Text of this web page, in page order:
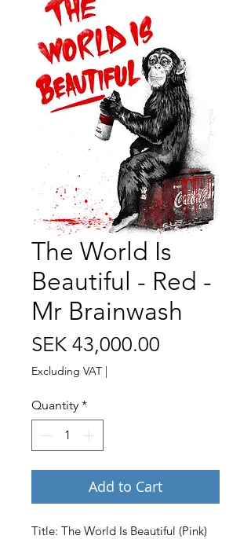
The World Is
Beautiful - Red -
Mr Brainwash
SEK 43,000.00
Excluding VAT |
Quantity *
Add to Cart
Title: The World Is Beautiful (Pink)